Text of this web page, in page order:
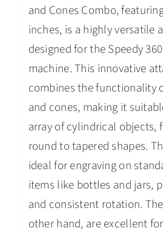
and Cones Combo,
inches, is a highly versatile
designed for the Speedy
machine. This innovative
combines the functionality
and cones, making it
array of cylindrical objects,
round to tapered shapes.
ideal for engraving on
items like bottles and jars,
and consistent rotation.
other hand, are excellent